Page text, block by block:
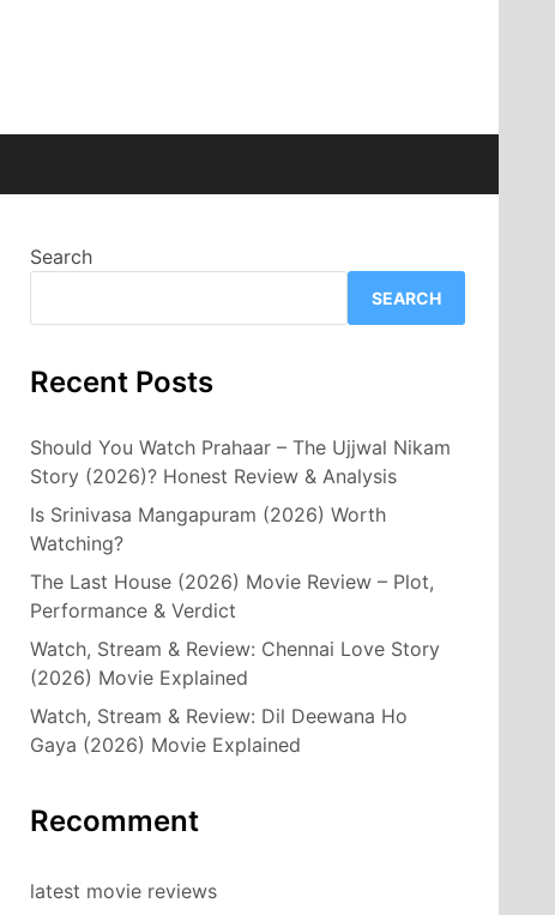
Search
SEARCH
Recent Posts
Should You Watch Prahaar – The Ujjwal Nikam
Story (2026)? Honest Review & Analysis
Is Srinivasa Mangapuram (2026) Worth
Watching?
The Last House (2026) Movie Review – Plot,
Performance & Verdict
Watch, Stream & Review: Chennai Love Story
(2026) Movie Explained
Watch, Stream & Review: Dil Deewana Ho
Gaya (2026) Movie Explained
Recomment
latest movie reviews